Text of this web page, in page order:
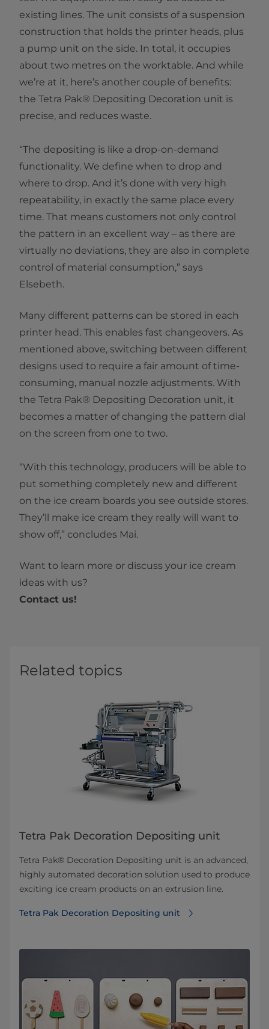
existing lines. The unit consists of a suspension
construction that holds the printer heads, plus
a pump unit on the side. In total, it occupies
about two metres on the worktable. And while
we’re at it, here’s another couple of benefits:
the Tetra Pak® Depositing Decoration unit is
precise, and reduces waste.
“The depositing is like a drop-on-demand
functionality. We define when to drop and
where to drop. And it’s done with very high
repeatability, in exactly the same place every
time. That means customers not only control
the pattern in an excellent way – as there are
virtually no deviations, they are also in complete
control of material consumption,” says
Elsebeth.
Many different patterns can be stored in each
printer head. This enables fast changeovers. As
mentioned above, switching between different
designs used to require a fair amount of time-
consuming, manual nozzle adjustments. With
the Tetra Pak® Depositing Decoration unit, it
becomes a matter of changing the pattern dial
on the screen from one to two.
“With this technology, producers will be able to
put something completely new and different
on the ice cream boards you see outside stores.
They’ll make ice cream they really will want to
show off,” concludes Mai.
Want to learn more or discuss your ice cream
ideas with us?
Contact us!
Related topics
Tetra Pak Decoration Depositing unit
Tetra Pak® Decoration Depositing unit is an advanced,
highly automated decoration solution used to produce
exciting ice cream products on an extrusion line.
Tetra Pak Decoration Depositing unit